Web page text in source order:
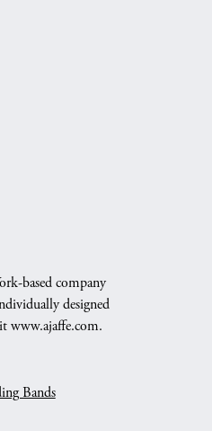
based company
designed
www.ajaffe.com.
Bands